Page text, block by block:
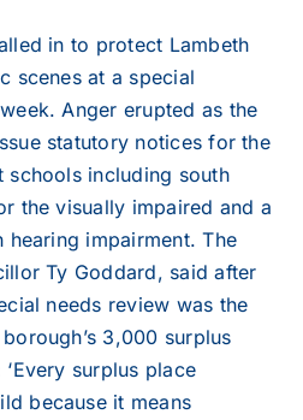
in to protect Lambeth
scenes at a special
Anger erupted as the
statutory notices for the
schools including south
the visually impaired and a
impairment. The
Ty Goddard, said after
needs review was the
3,000 surplus
surplus place
because it means